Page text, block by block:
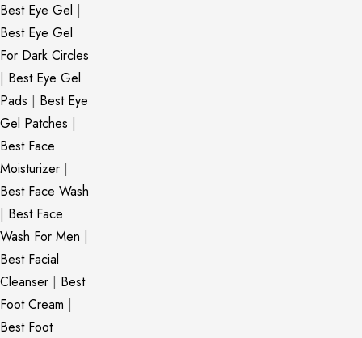
Best Eye Gel |
Best Eye Gel
For Dark Circles
| Best Eye Gel
Pads | Best Eye
Gel Patches |
Best Face
Moisturizer |
Best Face Wash
| Best Face
Wash For Men |
Best Facial
Cleanser | Best
Foot Cream |
Best Foot